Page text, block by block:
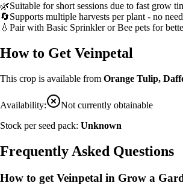
🌿Suitable for short sessions due to fast grow
🔄Supports multiple harvests per plant - no
💧 Pair with Basic Sprinkler or Bee pets for
How to Get Veinpetal
This crop is available from Orange Tulip,
Availability:
Not currently obtainable
Stock per seed pack: Unknown
Frequently Asked Questions
How to get Veinpetal in Grow a